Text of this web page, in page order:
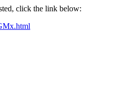
click the link below: